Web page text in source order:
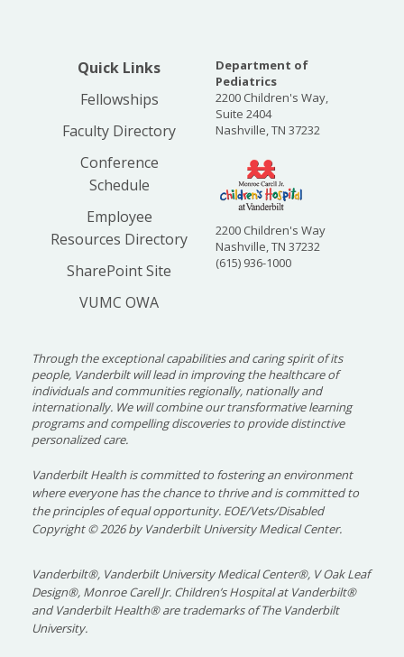
Quick Links
Fellowships
Faculty Directory
Conference
Schedule
Employee
Resources Directory
SharePoint Site
VUMC OWA
Department of
Pediatrics
2200 Children's Way,
Suite 2404
Nashville, TN 37232
2200 Children's Way
Nashville, TN 37232
(615) 936-1000
Through the exceptional capabilities and caring spirit of its
people, Vanderbilt will lead in improving the healthcare of
individuals and communities regionally, nationally and
internationally. We will combine our transformative learning
programs and compelling discoveries to provide distinctive
personalized care.
Vanderbilt Health is committed to fostering an environment
where everyone has the chance to thrive and is committed to
the principles of equal opportunity. EOE/Vets/Disabled
Copyright©2026 by Vanderbilt University Medical Center.
Vanderbilt®, Vanderbilt University Medical Center®, V Oak Leaf
Design®, Monroe Carell Jr. Children’s Hospital at Vanderbilt®
and Vanderbilt Health® are trademarks of The Vanderbilt
University.